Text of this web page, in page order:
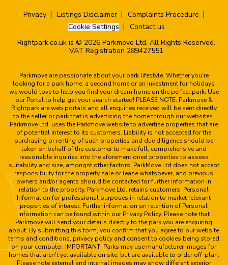
Privacy Listings Disclaimer
Complaints Procedure
Cookie Settings
Contact us
Rightpark.co.uk is © 2026 Parkmove Ltd. All Rights Reserved.
VAT Registration 289427551
Parkmove are passionate about your park lifestyle. Whether you're
looking for a park home, a second home or an investment for holidays
we would love to help you find your dream home on the perfect park. Use
our Portal to help get your search started! PLEASE NOTE: Parkmove &
Rightpark are web portals and all enquiries received will be sent directly
to the seller or park that is advertising the home through our websites.
Parkmove Ltd. uses the Parkmove website to advertise properties that are
of potential interest to its customers. Liability is not accepted for the
purchasing or renting of such properties and due diligence should be
taken on behalf of the customer to make full, comprehensive and
reasonable inquiries into the aforementioned properties to assess
suitability and size, amongst other factors. ParkMove Ltd does not accept
responsibility for the property sale or lease whatsoever, and previous
owners and/or agents should be contacted for further information in
relation to the property. Parkmove Ltd. retains customers’ Personal
Information for professional purposes in relation to market relevant
properties of interest. Further information on retention of Personal
Information can be found within our Privacy Policy. Please note that
Parkmove will send your details directly to the park you are enquiring
about. By submitting this form, you confirm that you agree to our website
terms and conditions, privacy policy and consent to cookies being stored
on your computer. IMPORTANT: Parks may use manufacturer images for
homes that aren't yet available on site, but are available to order off-plan.
Please note external and internal images may show different exterior